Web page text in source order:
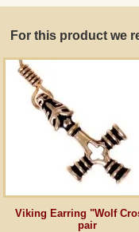
For this product we
Viking Earring "Wolf
pair
Wholesale
Terms of Service